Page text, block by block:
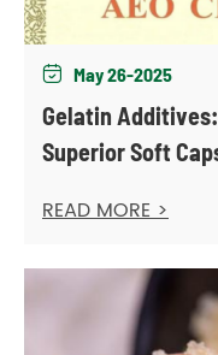
 May 26-2025
Gelatin
Superior Soft
READ MORE >